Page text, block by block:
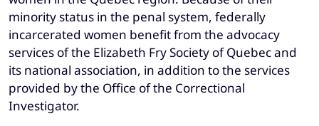
minority status in the penal system, federally
incarcerated women benefit from the advocacy
services of the Elizabeth Fry Society of Quebec and
its national association, in addition to the services
provided by the Office of the Correctional
Investigator.